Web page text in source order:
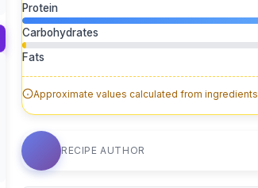
Protein
Carbohydrates
Fats
Approximate values calculated from ingredients
RECIPE AUTHOR